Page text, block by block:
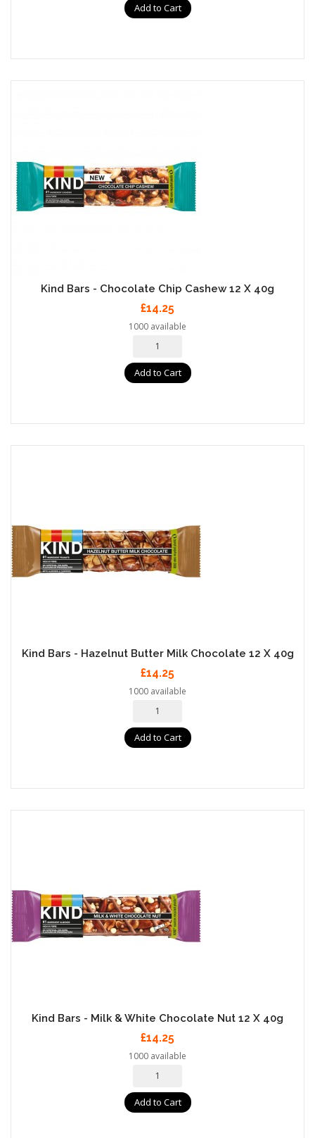
Add to Cart
Kind Bars - Chocolate Chip Cashew 12 X 40g
£14.25
1000 available
Add to Cart
Kind Bars - Hazelnut Butter Milk Chocolate 12 X 40g
£14.25
1000 available
Add to Cart
Kind Bars - Milk & White Chocolate Nut 12 X 40g
£14.25
1000 available
Add to Cart